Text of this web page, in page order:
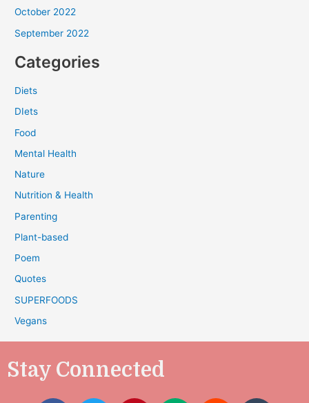
October 2022
September 2022
Categories
Diets
DIets
Food
Mental Health
Nature
Nutrition & Health
Parenting
Plant-based
Poem
Quotes
SUPERFOODS
Vegans
Stay Connected